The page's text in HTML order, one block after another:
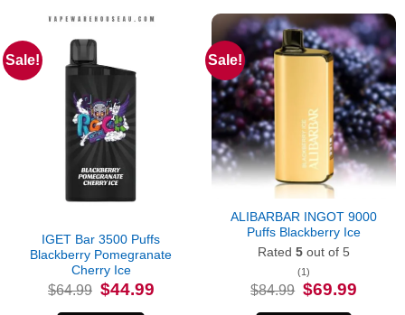
Sale!
IGET Bar 3500 Puffs
Blackberry Pomegranate
Cherry Ice
$64.99 Original
price
was:
$44.99Current
price
Sale!
ALIBARBAR INGOT 9000
Puffs Blackberry Ice
Rated5 out of 5
(1)
$84.99 Original
price
was:
$69.99